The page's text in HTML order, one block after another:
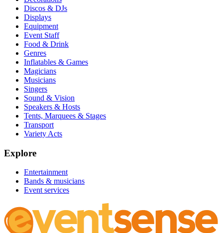
Discos & DJs
Displays
Equipment
Event Staff
Food & Drink
Genres
Inflatables & Games
Magicians
Musicians
Singers
Sound & Vision
Speakers & Hosts
Tents, Marquees & Stages
Transport
Variety Acts
Explore
Entertainment
Bands & musicians
Event services